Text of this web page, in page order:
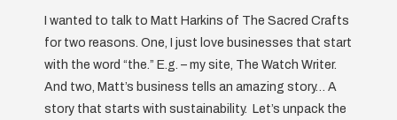
I wanted to talk to Matt Harkins of The Sacred Crafts
for two reasons. One, I just love businesses that start
with the word “the.” E.g. – my site, The Watch Writer.
And two, Matt’s business tells an amazing story… A
story that starts with sustainability. Let’s unpack the